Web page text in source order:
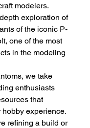
modelers.
exploration of
of the iconic P-
one of the most
in the modeling
we take
enthusiasts
that
experience.
refining a build or